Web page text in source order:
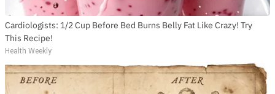
Cardiologists: 1/2 Cup Before Bed Burns Belly Fat Like Crazy! Try
This Recipe!
Health Weekly